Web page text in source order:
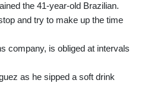
the 41-year-old Brazilian.
and try to make up the time
company, is obliged at intervals
as he sipped a soft drink